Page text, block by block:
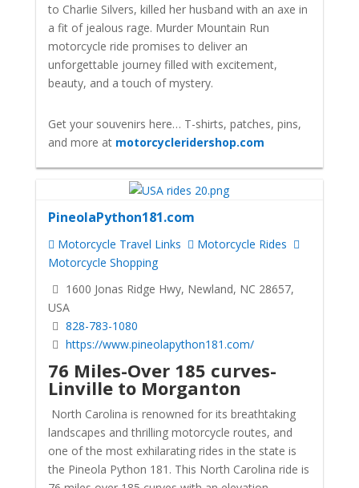
to Charlie Silvers, killed her husband with an axe in
a fit of jealous rage. Murder Mountain Run
motorcycle ride promises to deliver an
unforgettable journey filled with excitement,
beauty, and a touch of mystery.
Get your souvenirs here… T-shirts, patches, pins,
and more at motorcycleridershop.com
PineolaPython181.com
Motorcycle Travel Links
Motorcycle Rides
Motorcycle Shopping
1600 Jonas Ridge Hwy, Newland, NC 28657,
USA
828-783-1080
https://www.pineolapython181.com/
76 Miles-Over 185 curves-
Linville to Morganton
North Carolina is renowned for its breathtaking
landscapes and thrilling motorcycle routes, and
one of the most exhilarating rides in the state is
the Pineola Python 181. This North Carolina ride is